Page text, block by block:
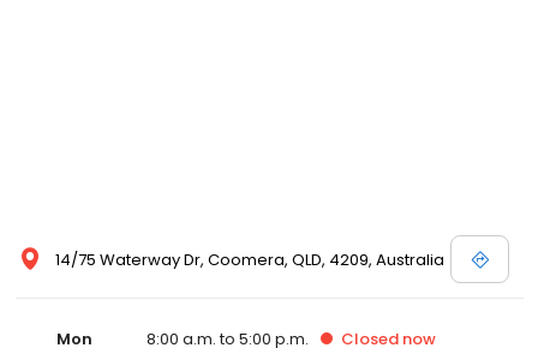
14/75 Waterway Dr, Coomera, QLD, 4209, Australia
Mon 8:00 a.m. to 5:00 p.m. Closed now